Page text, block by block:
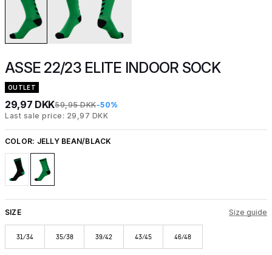
ASSE 22/23 ELITE INDOOR SOCK
OUTLET
29,97 DKK59,95 DKK-50%
Last sale price: 29,97 DKK
COLOR: JELLY BEAN/BLACK
SIZE Size guide
31/34 35/38 39/42 43/45 46/48